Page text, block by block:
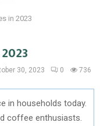
in 2023
30, 2023 0 736
in households today.
coffee enthusiasts.